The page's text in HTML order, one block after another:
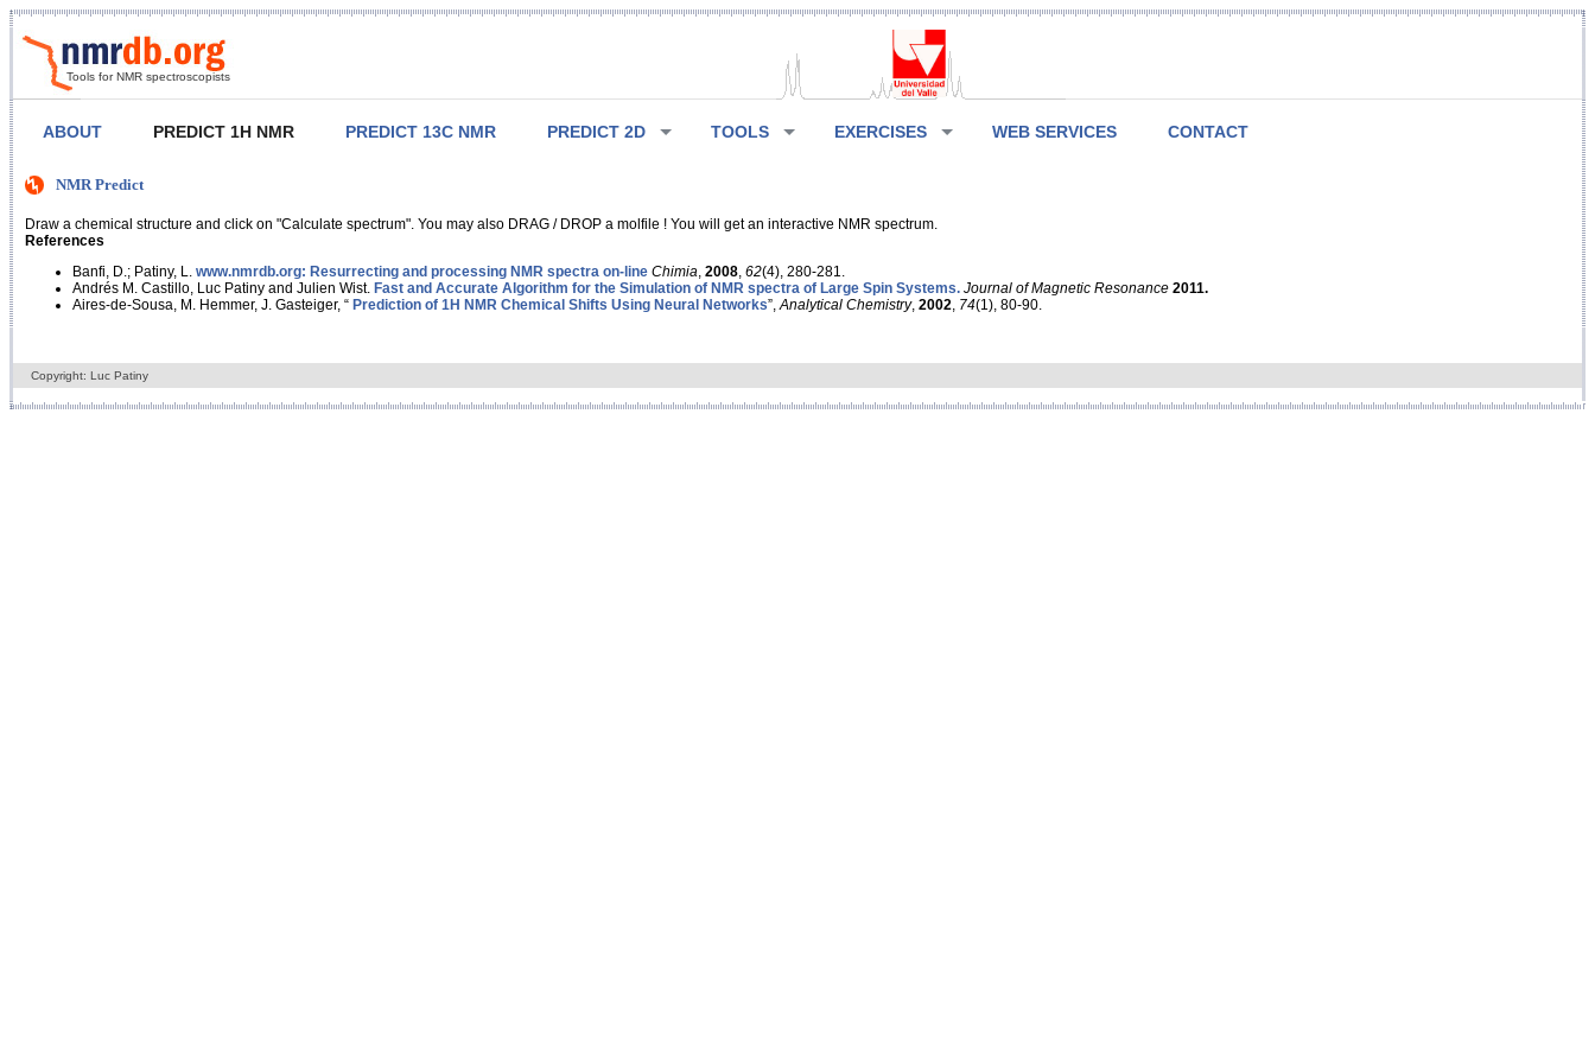
Tools for NMR spectroscopists
ABOUT PREDICT 1H NMR PREDICT 13C NMR PREDICT 2D TOOLS EXERCISES WEB SERVICES CONTACT
NMR Predict
Draw a chemical structure and click on "Calculate spectrum". You may also DRAG / DROP a molfile ! You will get an interactive NMR spectrum.
References
Banfi, D.; Patiny, L. www.nmrdb.org: Resurrecting and processing NMR spectra on-line Chimia 2008 62(4), 280-281.
Andrés M. Castillo, Luc Patiny and Julien Wist. Fast and Accurate Algorithm for the Simulation of NMR spectra of Large Spin Systems. Journal of Magnetic Resonance 2011.
Aires-de-Sousa, M. Hemmer, J. Gasteiger, “ Prediction of 1H NMR Chemical Shifts Using Neural Networks”, Analytical Chemistry, 2002 74(1), 80-90.
Copyright: Luc Patiny